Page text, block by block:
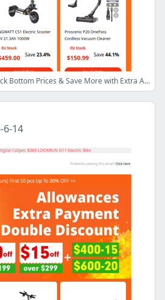
[⚡Subscribers Only! ] Unlock Bottom Prices & Save More with Extra Allowance! Blitzwolf 20000mAh Power Bank Only $16.99! More Inside>>
6-14